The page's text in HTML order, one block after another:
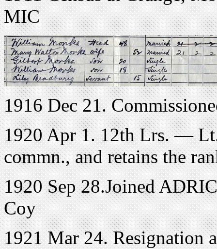
MIC
1916 Dec 21.
1920 Apr 1. 12th Lrs. —
commn., and retains the
1920 Sep 28.Joined
Coy
1921 Mar 24. Resignation